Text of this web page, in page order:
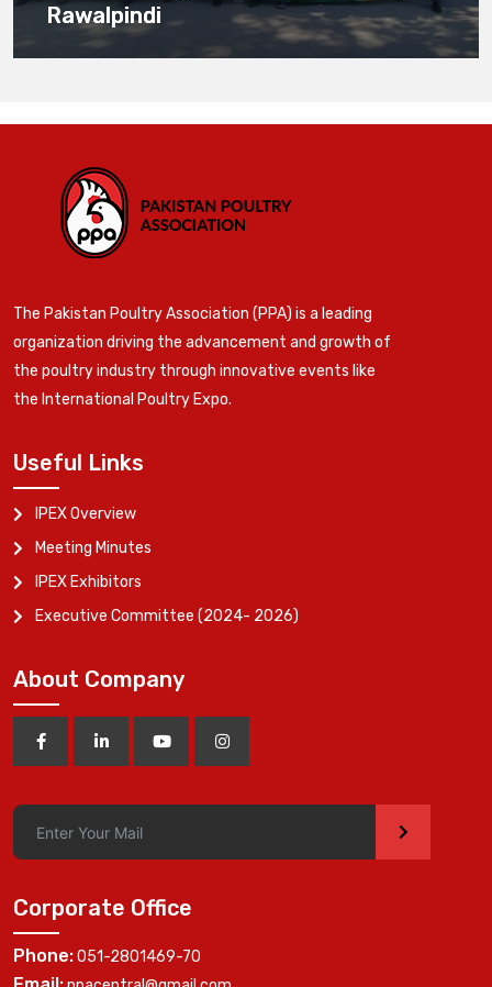
Rawalpindi
The Pakistan Poultry Association (PPA) is a leading
organization driving the advancement and growth of
the poultry industry through innovative events like
the International Poultry Expo.
Useful Links
IPEX Overview
Meeting Minutes
IPEX Exhibitors
Executive Committee (2024- 2026)
About Company
>
Corporate Office
Phone:051-2801469-70